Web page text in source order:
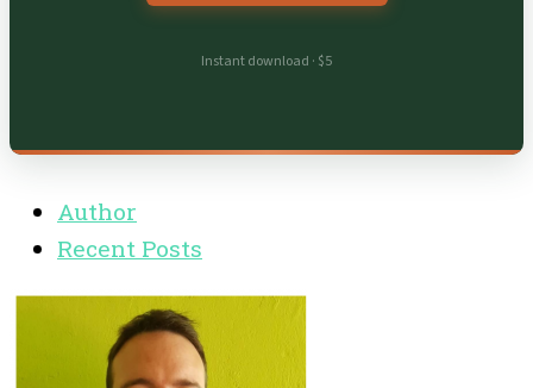
Instant download · $5
Author
Recent Posts